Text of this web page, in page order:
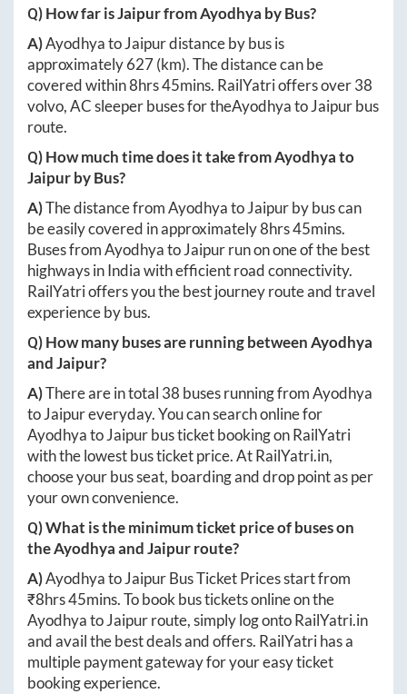
Q) How far isJaipurfromAyodhya by Bus?
A)AyodhyatoJaipurdistance by bus is
approximately627(km). The distance can be
covered within8hrs 45mins. RailYatri offers over38
volvo, AC sleeper buses for theAyodhyatoJaipurbus
route.
Q) How much time does it take fromAyodhyato
Jaipurby Bus?
A)The distance fromAyodhyatoJaipurby bus can
be easily covered in approximately8hrs 45mins.
Buses fromAyodhyatoJaipurrun on one of the best
highways in India with efficient road connectivity.
RailYatri offers you the best journey route and travel
experience by bus.
Q) How many buses are running betweenAyodhya
andJaipur?
A)There are in total 38 buses running fromAyodhya
toJaipureveryday. You can search online for
AyodhyatoJaipurbus ticket booking on RailYatri
with the lowest bus ticket price. AtRailYatri.in,
choose your bus seat, boarding and drop point as per
your own convenience.
Q) What is the minimum ticket price of buses on
theAyodhyaandJaipurroute?
A)AyodhyatoJaipurBus Ticket Prices start from
₹8hrs 45mins. To book bus tickets online on the
AyodhyatoJaipurroute, simply log ontoRailYatri.in
and avail the best deals and offers. RailYatri has a
multiple payment gateway for your easy ticket
booking experience.